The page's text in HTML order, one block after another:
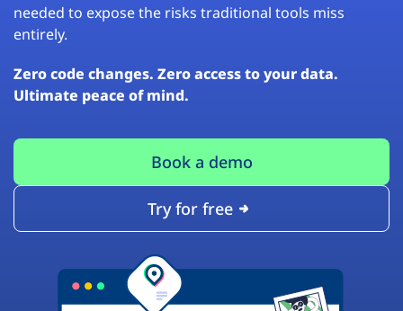
needed to expose the risks traditional tools miss
entirely.
Zero code changes. Zero access to your data.
Ultimate peace of mind.
Book a demo
Try for free